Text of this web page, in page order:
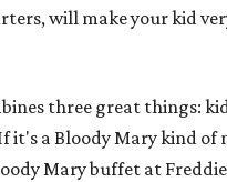
will make your kid
three great things:
it's a Bloody Mary kind of
Mary buffet at